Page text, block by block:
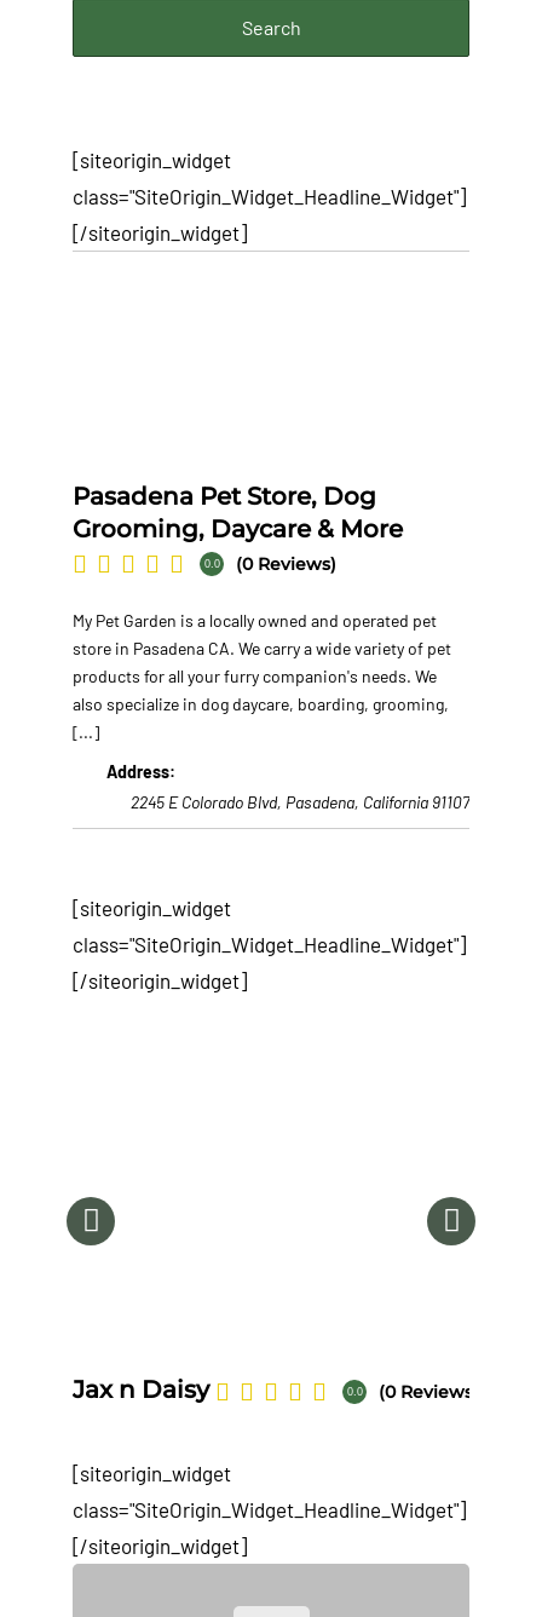
[siteorigin_widget
class="SiteOrigin_Widget_Headline_Widget"]
[/siteorigin_widget]
Pasadena Pet Store, Dog
Grooming, Daycare & More
0.0 (0 Reviews)
My Pet Garden is a locally owned and operated pet
store in Pasadena CA. We carry a wide variety of pet
products for all your furry companion's needs. We
also specialize in dog daycare, boarding, grooming,
[...]
Address:
2245 E Colorado Blvd, Pasadena, California 91107
[siteorigin_widget
class="SiteOrigin_Widget_Headline_Widget"]
[/siteorigin_widget]
Jax n Daisy 0.0 (0 Reviews)
[siteorigin_widget
class="SiteOrigin_Widget_Headline_Widget"]
[/siteorigin_widget]